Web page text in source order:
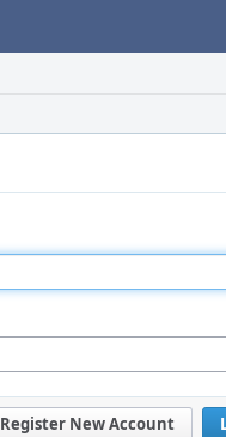
Register New Account